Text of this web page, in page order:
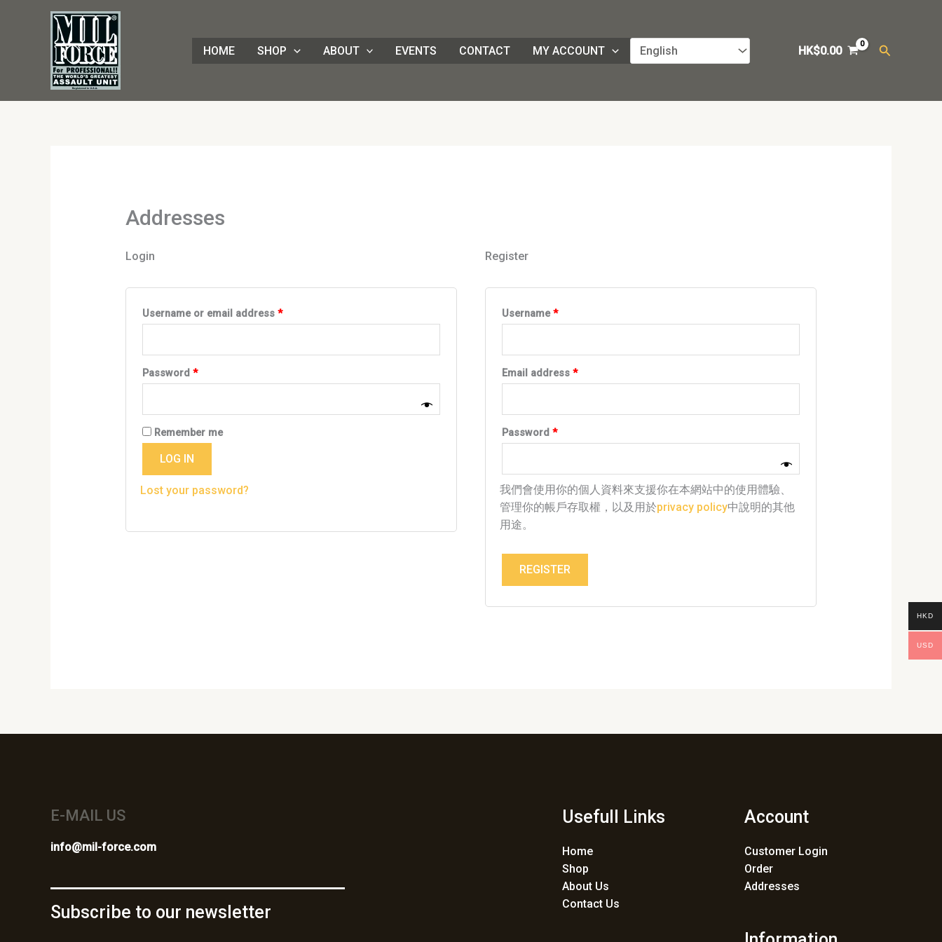
HOME SHOP ABOUT EVENTS CONTACT MY ACCOUNT HK$0.00 Search
Addresses
Login
Username or email address *
Password *
Remember me
LOG IN
Lost your password?
Register
Username*
Email address *
Password *
我們會使用你的個人資料來支援你在本網站中的使用體驗、
管理你的帳戶存取權，以及用於privacy policy中說明的其他
用途。
REGISTER
E-MAIL US
info@mil-force.com
Subscribe to our newsletter
Usefull Links
Home
Shop
About Us
Contact Us
Account
Customer Login
Order
Addresses
HKD
USD